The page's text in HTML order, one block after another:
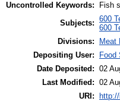
Uncontrolled Keywords:
Fish
Subjects: 600
600
Divisions:
Meat
Depositing User:
Food
Date Deposited: 02
Last Modified: 02
URI: